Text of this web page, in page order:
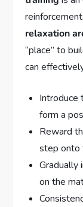
relaxation
“place” to
can
Introduce
form a
Reward
step onto
Gradually
on the